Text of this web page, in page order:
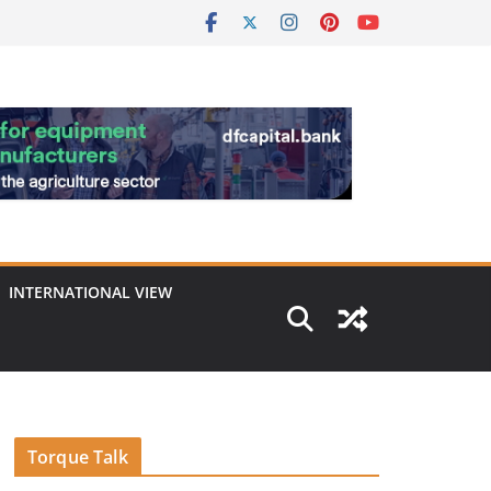
INTERNATIONAL VIEW
Torque Talk